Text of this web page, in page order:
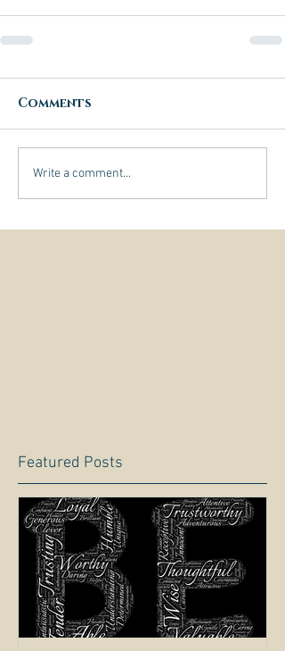
Comments
Write a comment...
Featured Posts